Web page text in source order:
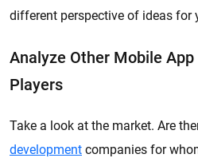
different perspective of ideas for
Analyze Other Mobile
Players
Take a look at the market. Are
development companies for